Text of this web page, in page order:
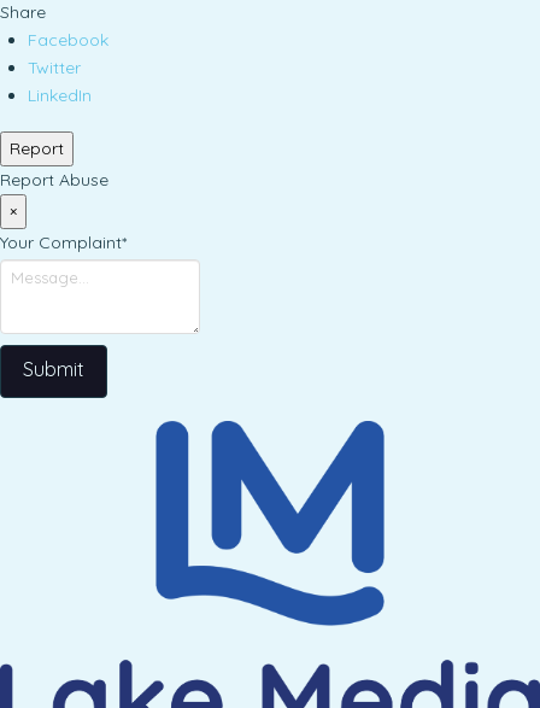
Share
Facebook
Twitter
LinkedIn
Report
Report Abuse
×
Your Complaint*
Submit